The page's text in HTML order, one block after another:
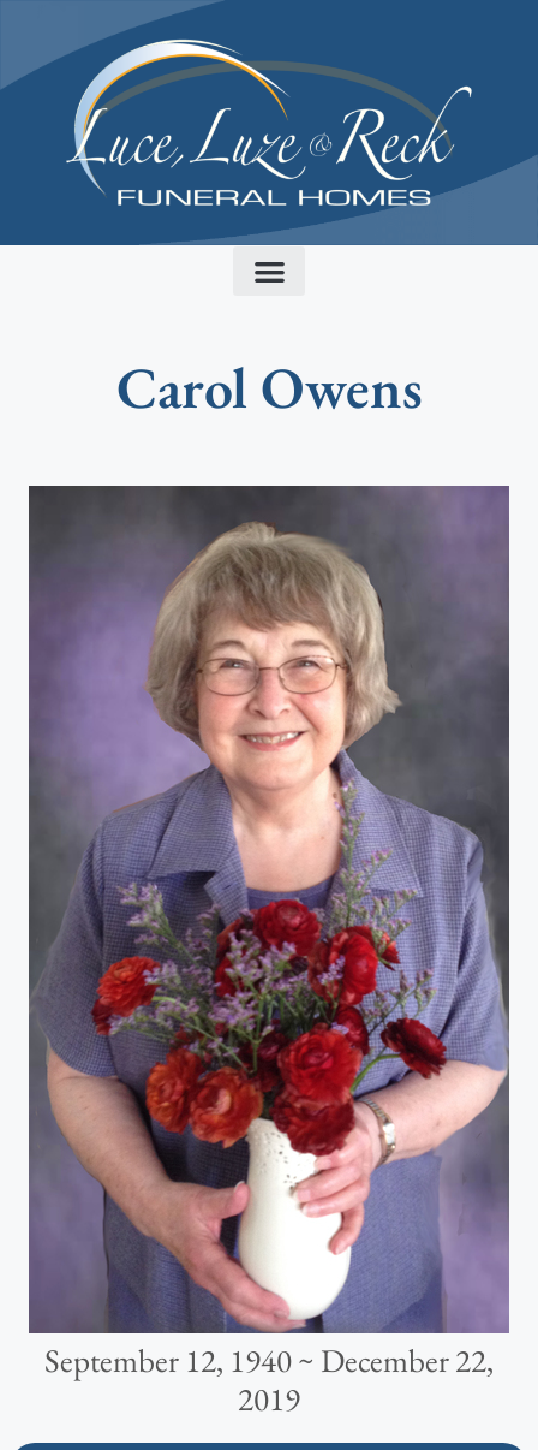
Carol Owens
September 12, 1940 ~ December 22,
2019